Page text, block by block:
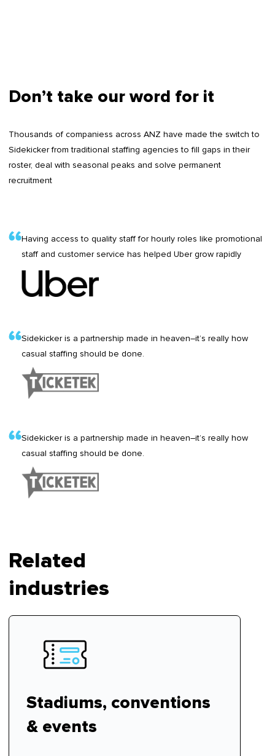
Don’t take our word for it
Thousands of companiess across ANZ have made the switch to
Sidekicker from traditional staffing agencies to fill gaps in their
roster, deal with seasonal peaks and solve permanent
recruitment
Having access to quality staff for hourly roles like promotional
staff and customer service has helped Uber grow rapidly
Sidekicker is a partnership made in heaven–it’s really how
casual staffing should be done.
Sidekicker is a partnership made in heaven–it’s really how
casual staffing should be done.
Related
industries
Stadiums, conventions
& events